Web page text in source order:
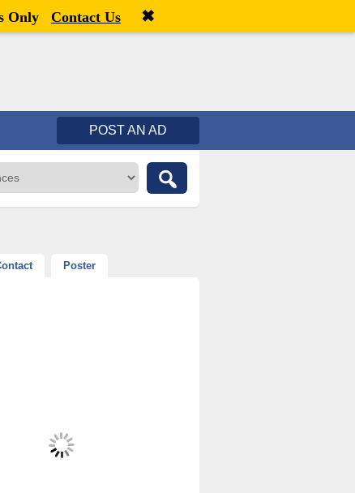
Welcome,visitor![ Register
POST AN AD
Poster
Only Contact Us ✖